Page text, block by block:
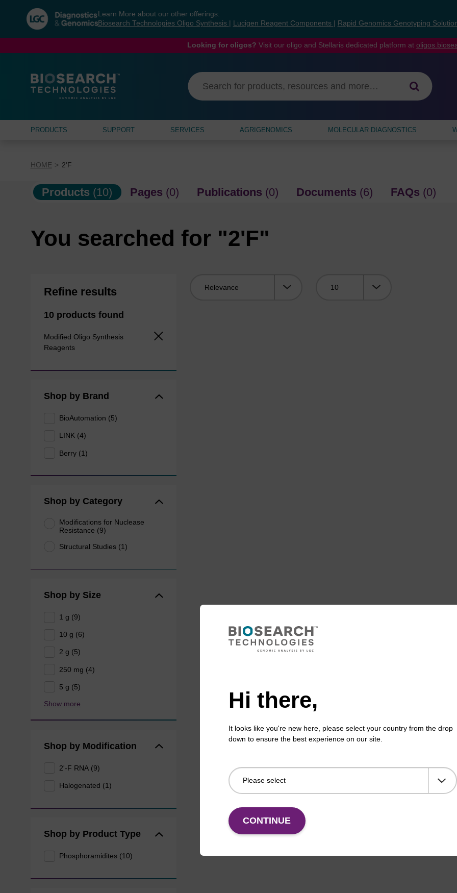
navigation
menu
Learn More about our other offerings:
Biosearch Technologies Oligo Synthesis
Lucigen Reagent Components Rapid Genomics Genotyping
Looking for oligos? Visit our oligo and Stellaris dedicated platform at
PRODUCTS SUPPORT SERVICES AGRIGENOMICS MOLECULAR DIAGNOSTICS
HOME 2'F
Products (10) Pages (0) Publications (0) Documents (6) FAQs (0)
You searched for "2'F"
Refine results
10 products found
Modified Oligo Synthesis
Reagents
Shop by Brand
BioAutomation (5)
LINK (4)
Berry (1)
Shop by Category
Modifications for Nuclease
Resistance (9)
Structural Studies (1)
Shop by Size
1 g (9)
10 g (6)
2 g (5)
250 mg (4)
5 g (5)
Show more
Shop by Modification
2'-F RNA (9)
Halogenated (1)
Shop by Product Type
Phosphoramidites (10)
Hi there,
It looks like you're new here, please select your country from the drop
down to ensure the best experience on our site.
CONTINUE